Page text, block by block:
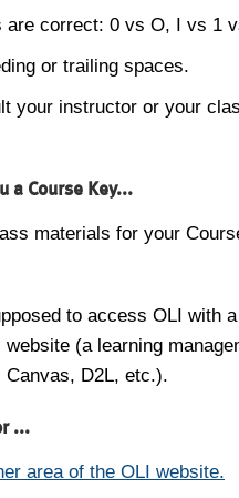
are correct: 0 vs O, I vs 1
or trailing spaces.
your instructor or your
a Course Key...
materials for your
to access OLI with
(a learning
D2L, etc.).
...
area of the OLI website.